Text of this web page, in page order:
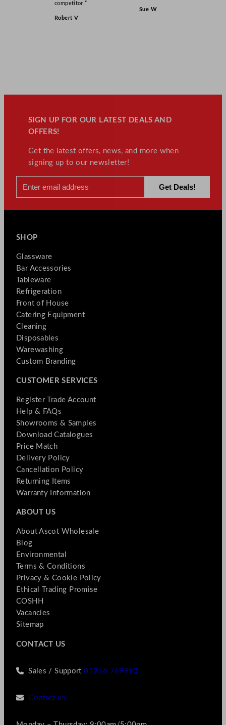
competitor!”
Robert V
Sue W
SIGN UP FOR OUR LATEST DEALS AND
OFFERS!
Get the latest offers, news, and more when
signing up to our newsletter!
SHOP
Glassware
Bar Accessories
Tableware
Refrigeration
Front of House
Catering Equipment
Cleaning
Disposables
Warewashing
Custom Branding
CUSTOMER SERVICES
Register Trade Account
Help & FAQs
Showrooms & Samples
Download Catalogues
Price Match
Delivery Policy
Cancellation Policy
Returning Items
Warranty Information
ABOUT US
About Ascot Wholesale
Blog
Environmental
Terms & Conditions
Privacy & Cookie Policy
Ethical Trading Promise
COSHH
Vacancies
Sitemap
CONTACT US
Sales / Support01256 769990
Contact us